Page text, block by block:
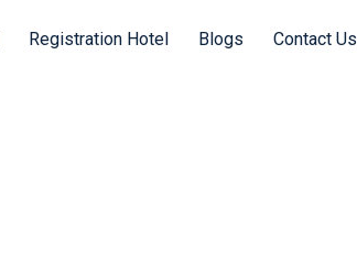
Registration Hotel Blogs Contact Us